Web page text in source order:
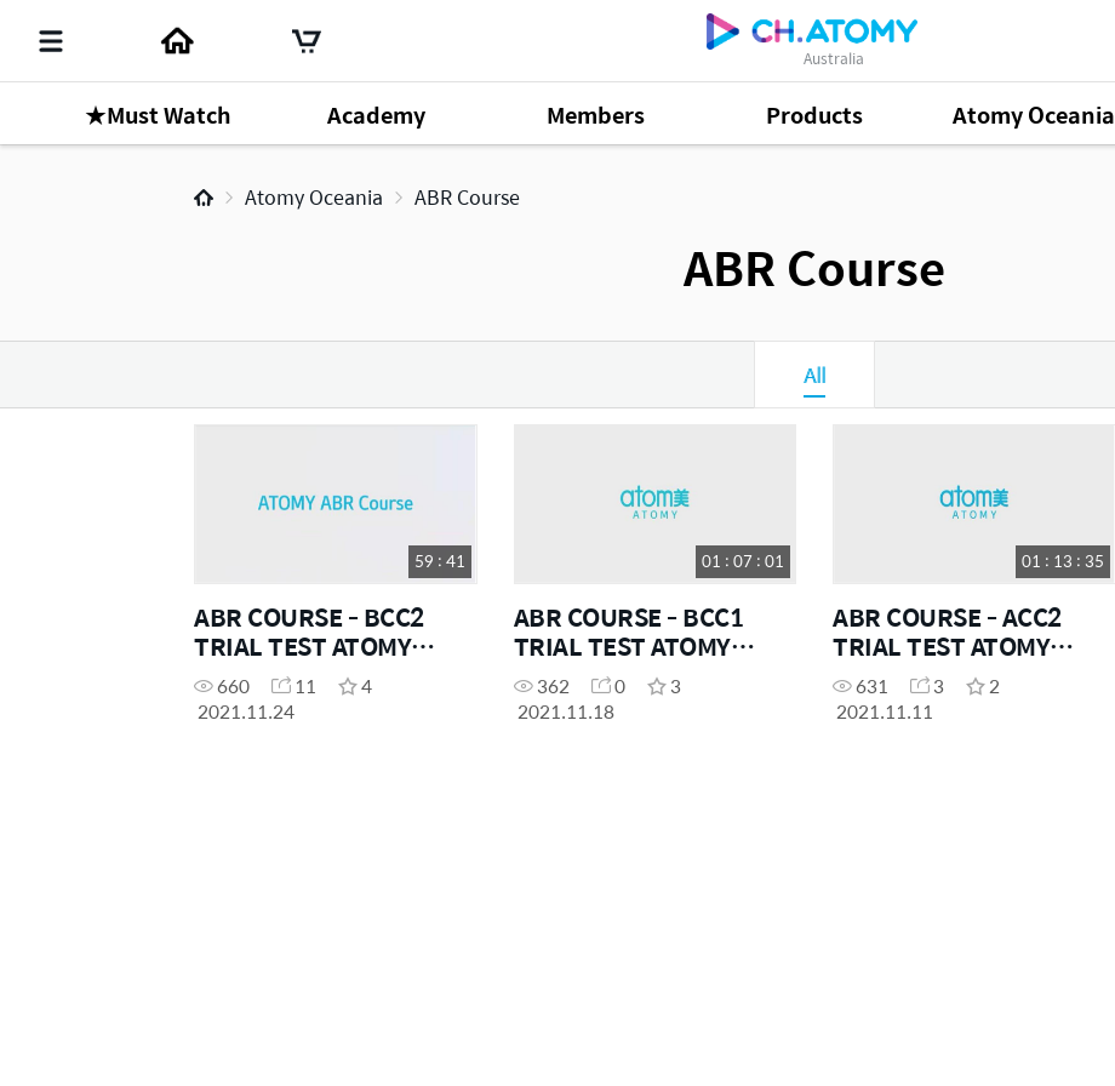
Australia
★Must Watch Academy Members Products Atomy Oceania
Atomy Oceania ABR Course
ABR Course
All
59 : 41
ABR COURSE - BCC2
TRIAL TEST ATOMY
OCEANIA
660 11
4
2021.11.24
01 : 07 : 01
ABR COURSE - BCC1
TRIAL TEST ATOMY
OCEANIA
362 0
3
2021.11.18
01 : 13 : 35
ABR COURSE - ACC2
TRIAL TEST ATOMY
OCEANIA
631 3
2
2021.11.11